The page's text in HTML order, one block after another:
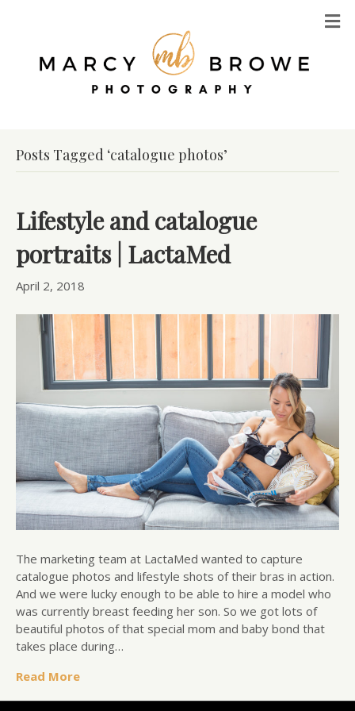
Posts Tagged ‘catalogue photos’
Lifestyle and catalogue
portraits | LactaMed
April 2, 2018
The marketing team at LactaMed wanted to capture
catalogue photos and lifestyle shots of their bras in action.
And we were lucky enough to be able to hire a model who
was currently breast feeding her son. So we got lots of
beautiful photos of that special mom and baby bond that
takes place during…
Read More